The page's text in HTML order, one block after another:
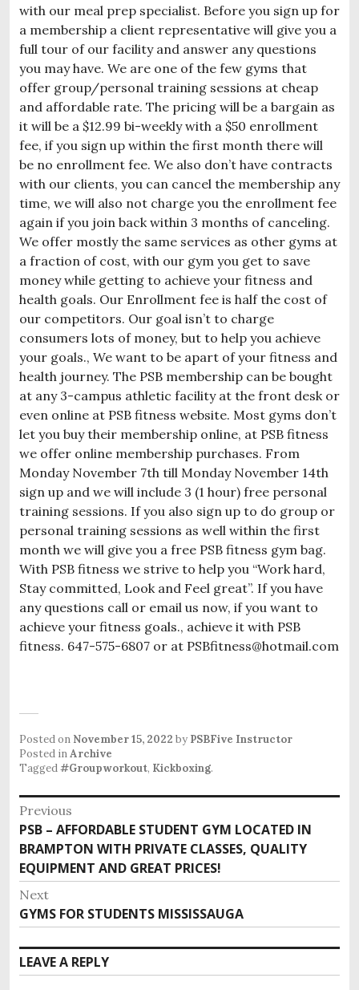
with our meal prep specialist. Before you sign up for
a membership a client representative will give you a
full tour of our facility and answer any questions
you may have. We are one of the few gyms that
offer group/personal training sessions at cheap
and affordable rate. The pricing will be a bargain as
it will be a $12.99 bi-weekly with a $50 enrollment
fee, if you sign up within the first month there will
be no enrollment fee. We also don’t have contracts
with our clients, you can cancel the membership any
time, we will also not charge you the enrollment fee
again if you join back within 3 months of canceling.
We offer mostly the same services as other gyms at
a fraction of cost, with our gym you get to save
money while getting to achieve your fitness and
health goals. Our Enrollment fee is half the cost of
our competitors. Our goal isn’t to charge
consumers lots of money, but to help you achieve
your goals., We want to be apart of your fitness and
health journey. The PSB membership can be bought
at any 3-campus athletic facility at the front desk or
even online at PSB fitness website. Most gyms don’t
let you buy their membership online, at PSB fitness
we offer online membership purchases. From
Monday November 7th till Monday November 14th
sign up and we will include 3 (1 hour) free personal
training sessions. If you also sign up to do group or
personal training sessions as well within the first
month we will give you a free PSB fitness gym bag.
With PSB fitness we strive to help you “Work hard,
Stay committed, Look and Feel great”. If you have
any questions call or email us now, if you want to
achieve your fitness goals., achieve it with PSB
fitness. 647-575-6807 or at PSBfitness@hotmail.com
Posted on November 15, 2022 by PSBFive Instructor
Posted inArchive
Tagged#Groupworkout, Kickboxing.
P
o
s
t
n
a
v
i
Previous
P
r
e
v
i
o
u
s
PSB – AFFORDABLE STUDENT GYM LOCATED IN
BRAMPTON WITH PRIVATE CLASSES, QUALITY
EQUIPMENT AND GREAT PRICES!
Next
N
e
x
t
GYMS FOR STUDENTS MISSISSAUGA
LEAVE A REPLY